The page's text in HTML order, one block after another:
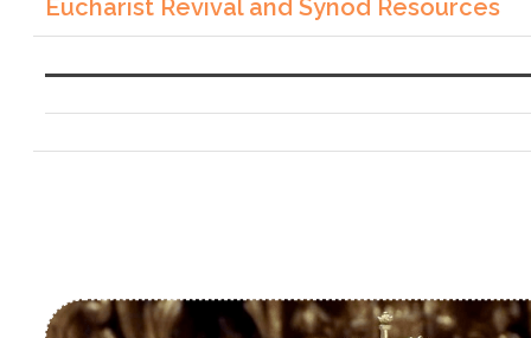
Eucharist Revival and Synod Resources